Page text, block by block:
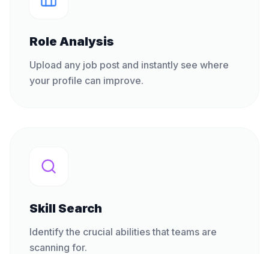
Role Analysis
Upload any job post and instantly see where
your profile can improve.
Skill Search
Identify the crucial abilities that teams are
scanning for.